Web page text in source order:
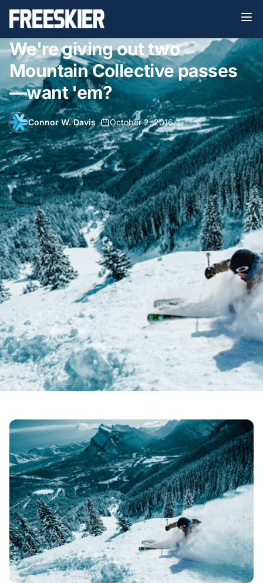
We're giving out two
Mountain Collective passes
—want 'em?
Connor W. Davis • October 2, 2016